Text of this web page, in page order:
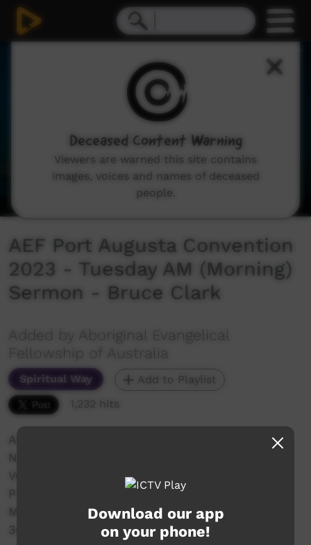
AEF Port Augusta Convention
2023 - Tuesday AM (Morning)
Sermon - Bruce Clark
Added by Aboriginal Evangelical
Fellowship of Australia
Spiritual Way
Add to Playlist
1,232 hits
Aboriginal Evangelical Fellowship of Australia
National Convention
Venue: Central Oval, Port Augusta
Port Augusta Convention 2023 - Tuesday
Morning Service
3rd January 2023 - Speaker Bruce Clark
Download our app
on your phone!
Deceased Content Warning
Viewers are warned this site contains
images, voices and names of deceased
people.